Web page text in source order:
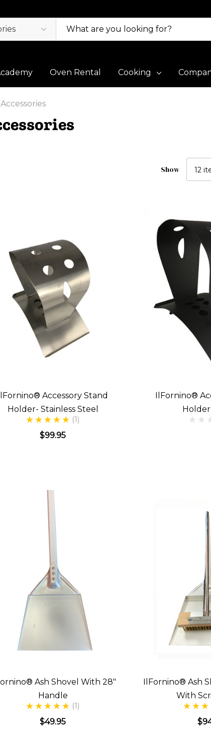
Oven Rental Cooking
Show
Accessory Stand
Holder- Stainless Steel
(1)
$99.95
IlFornino®
Ash Shovel With 28"
Handle
(1)
$49.95
IlFornino® Ash
With